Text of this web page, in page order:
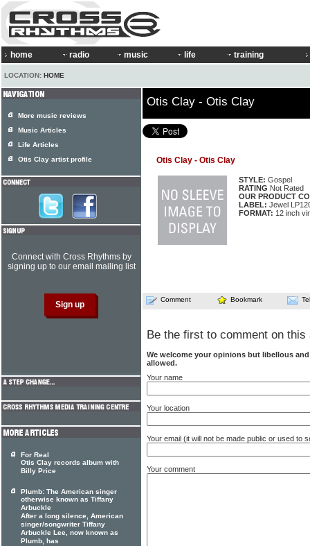
home radio music life training
LOCATION: HOME
Otis Clay - Otis Clay
Otis Clay - Otis Clay
STYLE: Gospel
RATING Not Rated
OUR PRODUCT
LABEL: Jewel
FORMAT: 12 inch
Comment Bookmark
Be the first to comment on this
We welcome your opinions but libellous
allowed.
Your name
Your location
Your email (it will not be made public or used to
Your comment
More music reviews
Music Articles
Life Articles
Otis Clay artist profile
Connect with Cross Rhythms by
signing up to our email mailing list
For Real
Otis Clay records album with
Billy Price
Plumb: The American singer
otherwise known as Tiffany
Arbuckle
After a long silence, American
singer/songwriter Tiffany
Arbuckle Lee, now known as
Plumb, has